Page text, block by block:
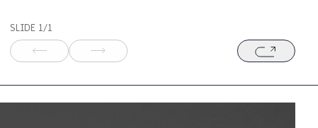
SLIDE 1/1